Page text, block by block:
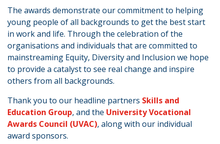
The awards demonstrate our commitment to helping
young people of all backgrounds to get the best start
in work and life. Through the celebration of the
organisations and individuals that are committed to
mainstreaming Equity, Diversity and Inclusion we hope
to provide a catalyst to see real change and inspire
others from all backgrounds.
Thank you to our headline partners Skills and
Education Group, and the University Vocational
Awards Council (UVAC), along with our individual
award sponsors.